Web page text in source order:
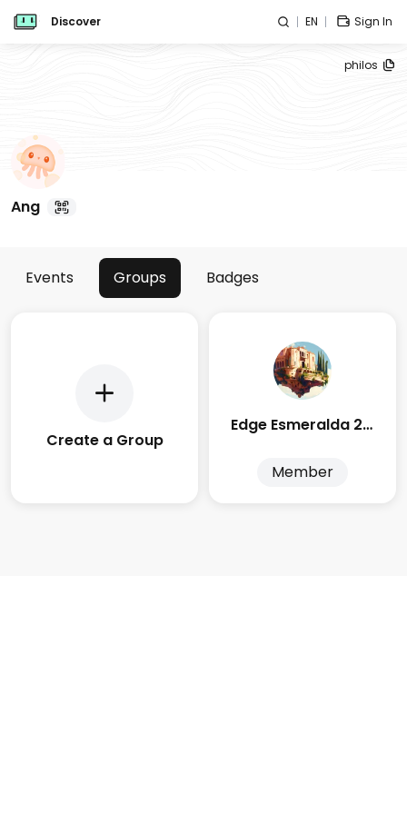
Discover EN Sign In
philos
Ang
Events Groups Badges
Create a Group
Edge Esmeralda 2025
Member